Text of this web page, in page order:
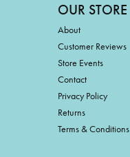
OUR STORE
About
Customer Reviews
Store Events
Contact
Privacy Policy
Returns
Terms & Conditions